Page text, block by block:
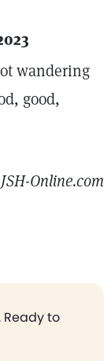
wandering
good,
Online.com
Ready to